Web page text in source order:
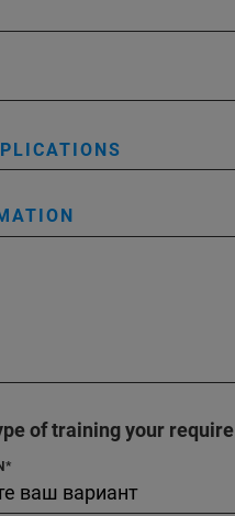
of training your require